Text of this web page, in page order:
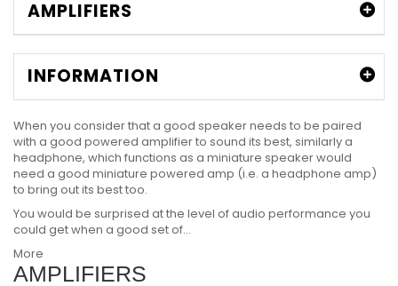
AMPLIFIERS
INFORMATION
When you consider that a good speaker needs to be paired
with a good powered amplifier to sound its best, similarly a
headphone, which functions as a miniature speaker would
need a good miniature powered amp (i.e. a headphone amp)
to bring out its best too.
You would be surprised at the level of audio performance you
could get when a good set of...
More
AMPLIFIERS